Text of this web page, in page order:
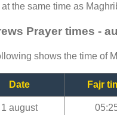
at the same time as
Prayer times -
shows the time of
Date Fajr
1 august